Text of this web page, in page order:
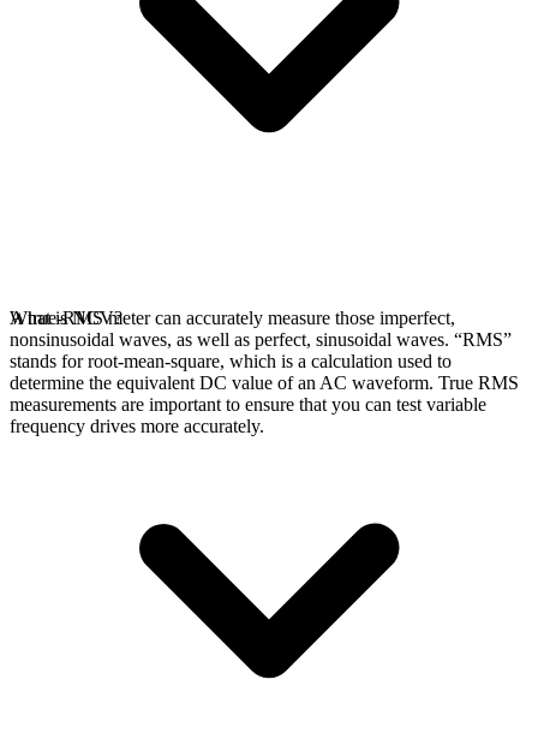
A true-RMS meter can accurately measure those imperfect,
nonsinusoidal waves, as well as perfect, sinusoidal waves. “RMS”
stands for root-mean-square, which is a calculation used to
determine the equivalent DC value of an AC waveform. True RMS
measurements are important to ensure that you can test variable
frequency drives more accurately.
What is NCV?